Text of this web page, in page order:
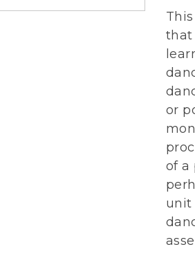
that
or
of a
unit